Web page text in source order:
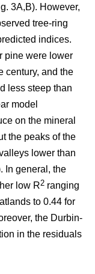
3A,B). However,
tree-ring
indices.
pine were lower
century, and the
less steep than
model
on the mineral
the peaks of the
lower than
In general, the
low R2 ranging
to 0.44 for
the Durbin-
in the residuals